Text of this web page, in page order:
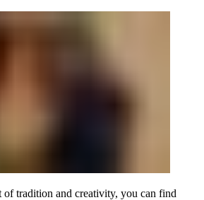
of tradition and creativity, you can find